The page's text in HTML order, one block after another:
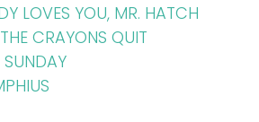
LOVES YOU, MR. HATCH
CRAYONS QUIT